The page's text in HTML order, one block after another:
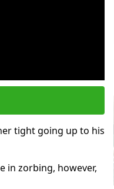
tight going up to his
in zorbing, however,